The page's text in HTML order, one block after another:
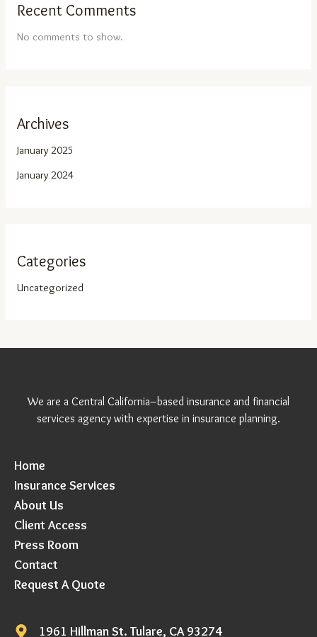
Recent Comments
No comments to show.
Archives
January 2025
January 2024
Categories
Uncategorized
We are a Central California–based insurance and financial
services agency with expertise in insurance planning.
Home
Insurance Services
About Us
Client Access
Press Room
Contact
Request A Quote
1961 Hillman St. Tulare, CA 93274